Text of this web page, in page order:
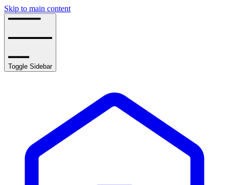
Skip to main content
Toggle Sidebar